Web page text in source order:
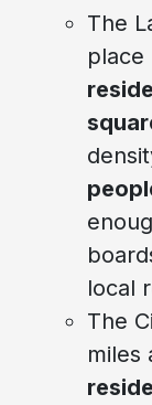
The
place
local
The
miles